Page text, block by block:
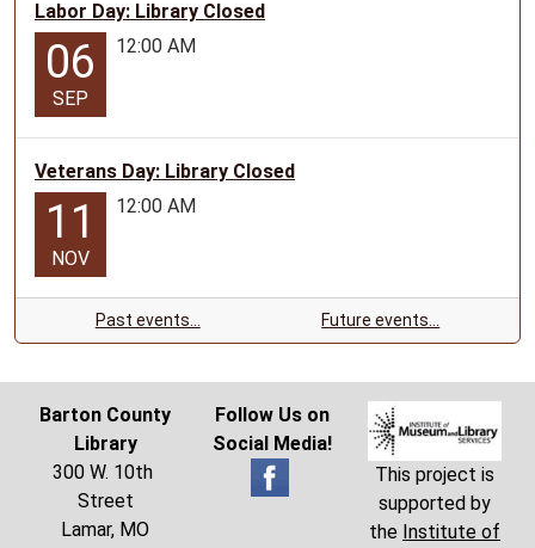
Labor Day: Library Closed
06
SEP
12:00 AM
Veterans Day: Library Closed
11
NOV
12:00 AM
Past events… Future events…
Barton County
Library
300 W. 10th
Street
Lamar, MO
Follow Us on
Social Media!
This project is
supported by
the Institute of